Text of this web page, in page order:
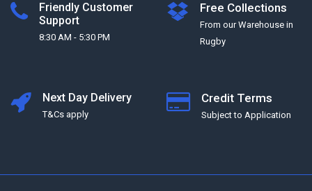
Friendly Customer
Support
8:30 AM - 5:30 PM
Free Collections
From our Warehouse in
Rugby
Next Day Delivery
T&Cs apply
Credit Terms
Subject to Application